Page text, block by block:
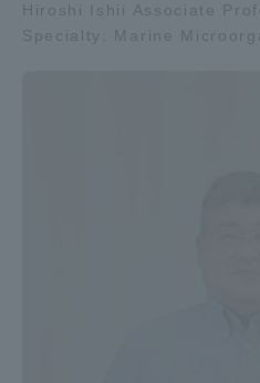
Hiroshi Ishii Associate
Specialty: Marine